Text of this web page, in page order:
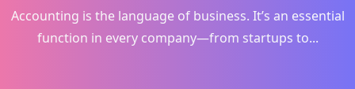
Accounting is the language of business. It’s an essential
function in every company—from startups to...